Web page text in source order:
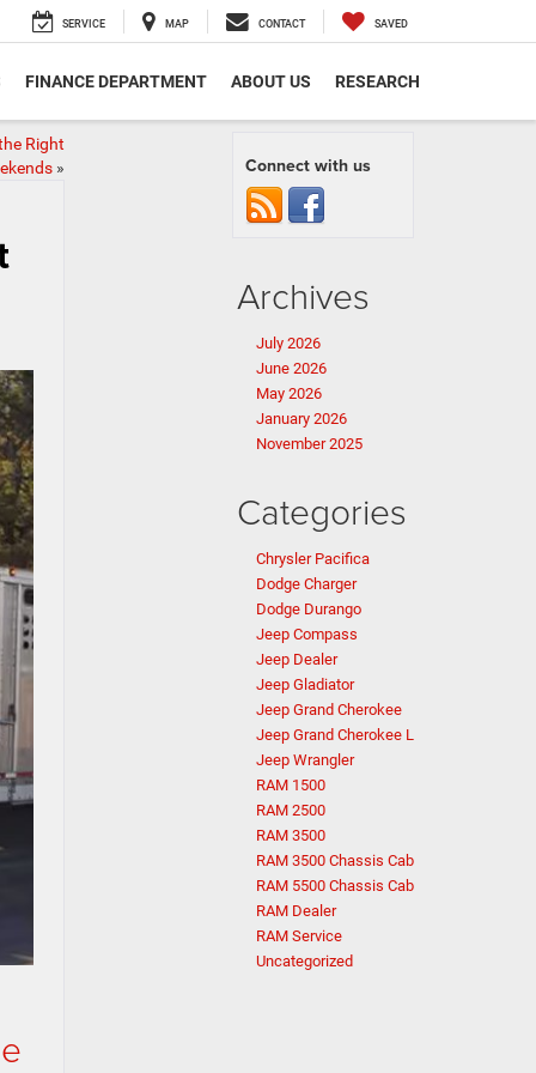
SERVICE MAP CONTACT SAVED
FINANCE DEPARTMENT ABOUT US RESEARCH
Right
» Connect with us
Archives
July 2026
June 2026
May 2026
January 2026
November 2025
Categories
Chrysler Pacifica
Dodge Charger
Dodge Durango
Jeep Compass
Jeep Dealer
Jeep Gladiator
Jeep Grand Cherokee
Jeep Grand Cherokee L
Jeep Wrangler
RAM 1500
RAM 2500
RAM 3500
RAM 3500 Chassis Cab
RAM 5500 Chassis Cab
RAM Dealer
RAM Service
Uncategorized